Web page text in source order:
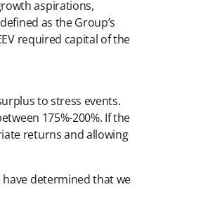
aspirations,
as the Group’s
required capital of the
to stress events.
175%-200%. If the
returns and allowing
have determined that we